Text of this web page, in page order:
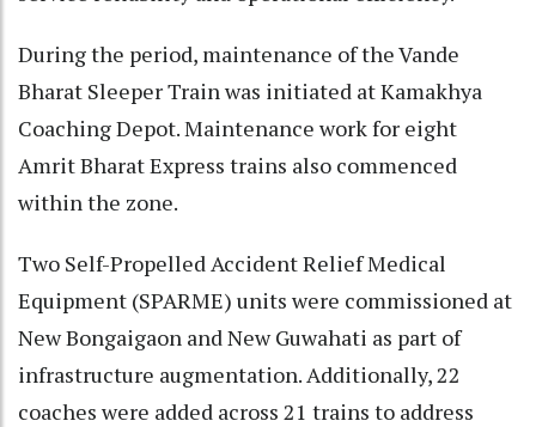
During the period, maintenance of the Vande
Bharat Sleeper Train was initiated at Kamakhya
Coaching Depot. Maintenance work for eight
Amrit Bharat Express trains also commenced
within the zone.
Two Self-Propelled Accident Relief Medical
Equipment (SPARME) units were commissioned at
New Bongaigaon and New Guwahati as part of
infrastructure augmentation. Additionally, 22
coaches were added across 21 trains to address